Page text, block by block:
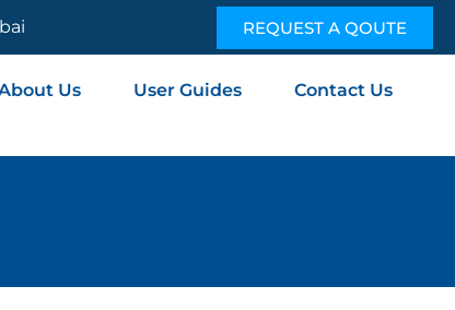
REQUEST A QOUTE
Us User Guides Contact Us